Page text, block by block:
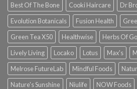
Best Of The Bone
Cooki Haircare Dr
Evolution Botanicals
Fusion Health
Green Tea X50
Healthwise Herbs Of
Lively Living
Locako Lotus Max's
Melrose FutureLab
Mindful Foods
Nature's Sunshine
Niulife NOW Foods